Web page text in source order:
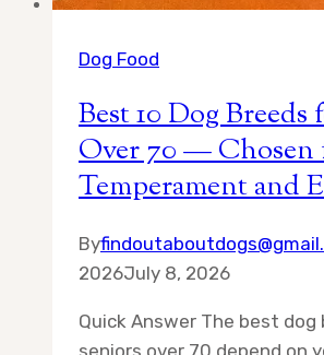
Dog Food
Best 10 Dog
Over 70 — Chosen
Temperament and
By
2026July 8, 2026
Quick Answer The best dog
seniors over 70 depend on